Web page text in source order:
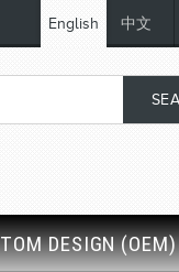
English 中文
DESIGN (OEM)